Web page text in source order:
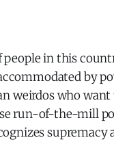
people in this
by
weirdos who
run-of-the-mill
supremacy